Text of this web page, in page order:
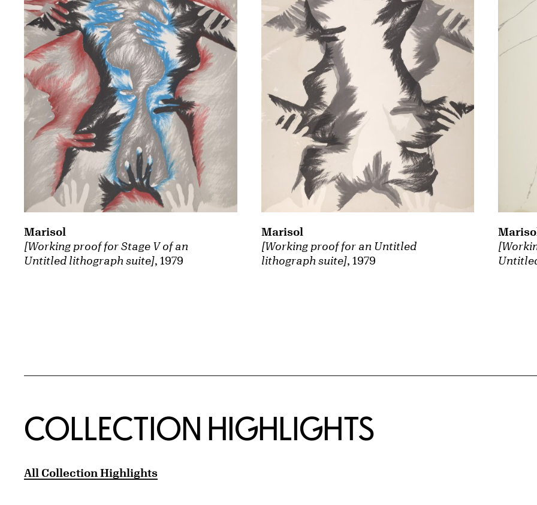
[Working proof for Stage V of an
Untitled lithograph suite], 1979
Marisol
[Working proof for an Untitled
lithograph suite], 1979
Marisol
Marisol
COLLECTION HIGHLIGHTS
All Collection Highlights